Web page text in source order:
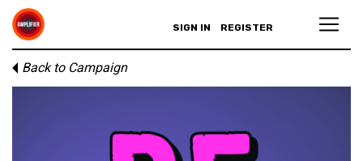
SIGN IN REGISTER
Back to Campaign